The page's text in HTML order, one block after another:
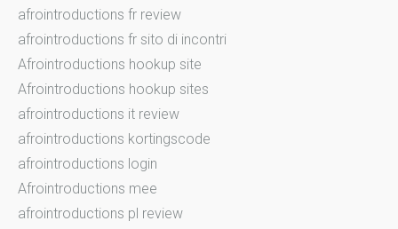
afrointroductions fr review
afrointroductions fr sito di incontri
Afrointroductions hookup site
Afrointroductions hookup sites
afrointroductions it review
afrointroductions kortingscode
afrointroductions login
Afrointroductions mee
afrointroductions pl review